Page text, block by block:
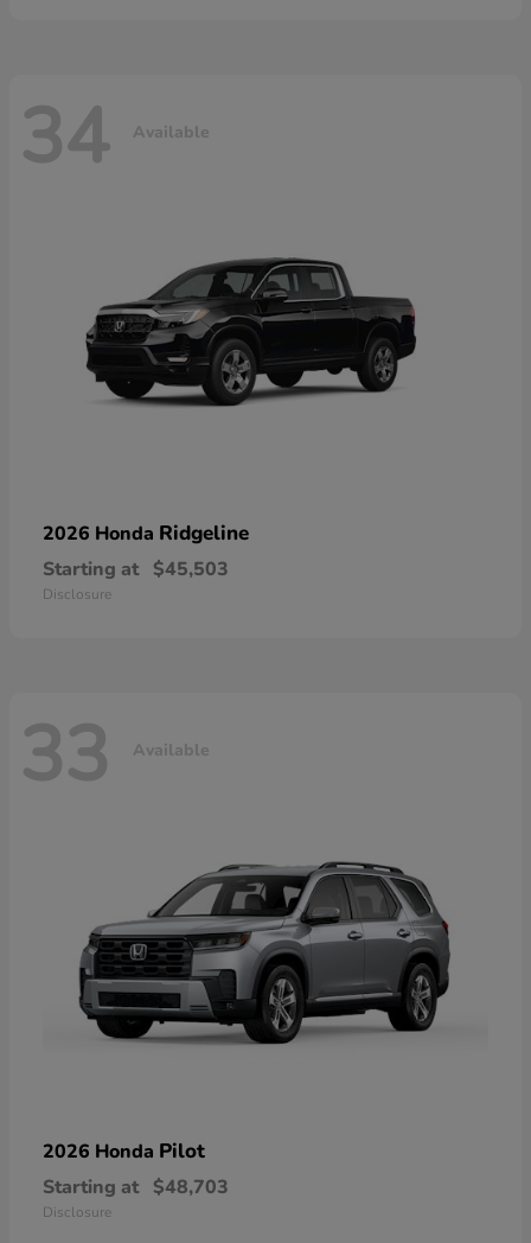
34 Available
2026 Honda Ridgeline
Starting at $45,503
Disclosure
33 Available
2026 Honda Pilot
Starting at $48,703
Disclosure